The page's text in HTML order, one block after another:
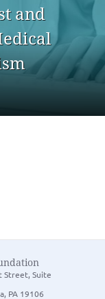
and
Street, Suite
PA 19106